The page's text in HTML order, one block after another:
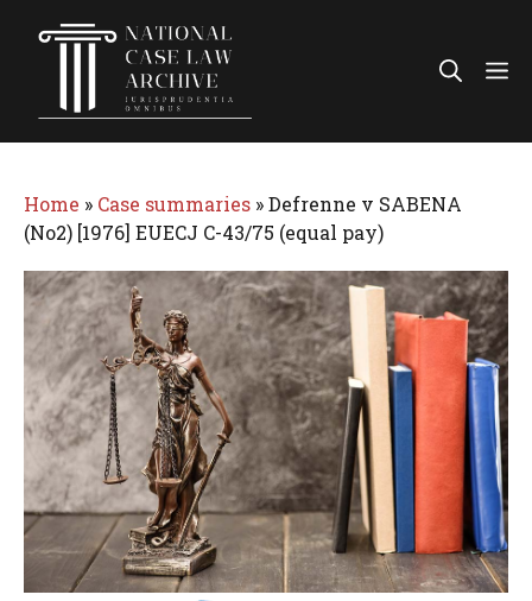
Home » Case summaries »Defrenne v SABENA
(No2) [1976] EUECJ C-43/75 (equal pay)